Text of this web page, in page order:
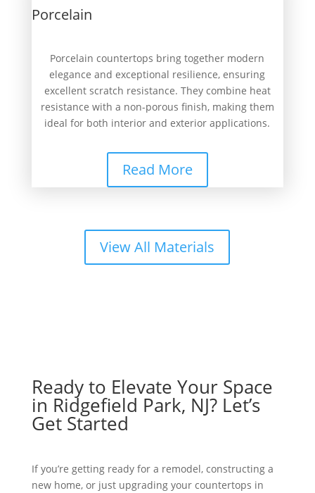
Porcelain
Porcelain countertops bring together modern
elegance and exceptional resilience, ensuring
excellent scratch resistance. They combine heat
resistance with a non-porous finish, making them
ideal for both interior and exterior applications.
Read More
View All Materials
Ready to Elevate Your Space
in Ridgefield Park, NJ? Let’s
Get Started
If you’re getting ready for a remodel, constructing a
new home, or just upgrading your countertops in